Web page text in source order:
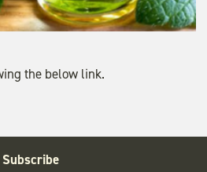
the below link.
Subscribe